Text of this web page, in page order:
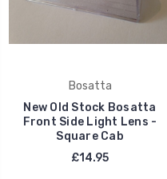
Bosatta
New Old Stock Bosatta
Front Side Light Lens -
Square Cab
£14.95